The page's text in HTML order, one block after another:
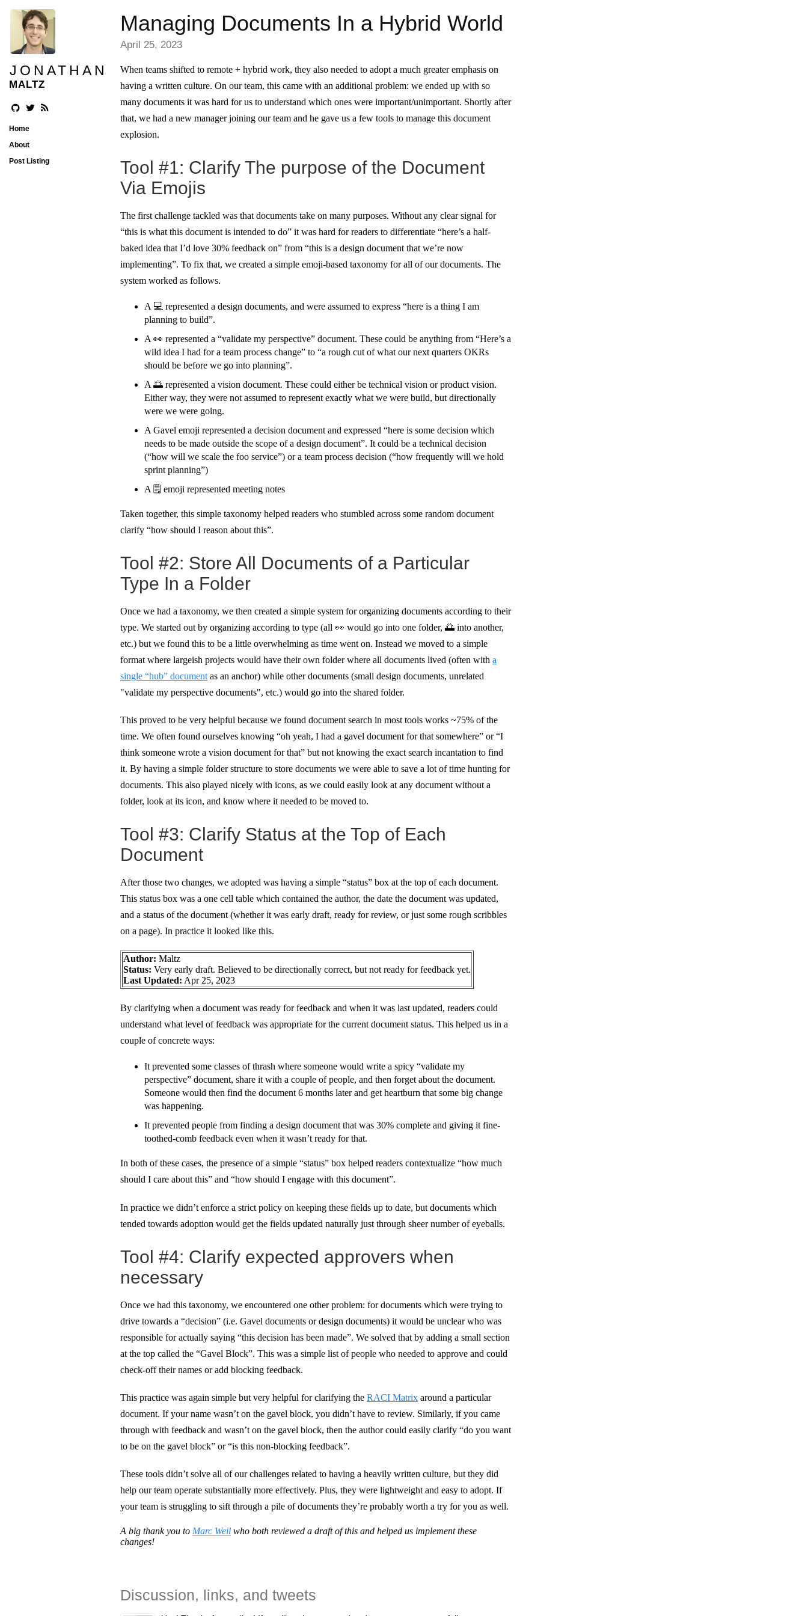
JONATHAN
MALTZ
Home
About
Post Listing
Managing Documents In a Hybrid World
April 25, 2023
When teams shifted to remote + hybrid work, they also needed to adopt a much greater emphasis on
having a written culture. On our team, this came with an additional problem: we ended up with so
many documents it was hard for us to understand which ones were important/unimportant. Shortly after
that, we had a new manager joining our team and he gave us a few tools to manage this document
explosion.
Tool #1: Clarify The purpose of the Document
Via Emojis
The first challenge tackled was that documents take on many purposes. Without any clear signal for
“this is what this document is intended to do” it was hard for readers to differentiate “here’s a half-
baked idea that I’d love 30% feedback on” from “this is a design document that we’re now
implementing”. To fix that, we created a simple emoji-based taxonomy for all of our documents. The
system worked as follows.
A 💻 represented a design documents, and were assumed to express “here is a thing I am
planning to build”.
A 👀 represented a “validate my perspective” document. These could be anything from “Here’s a
wild idea I had for a team process change” to “a rough cut of what our next quarters OKRs
should be before we go into planning”.
A 🌅 represented a vision document. These could either be technical vision or product vision.
Either way, they were not assumed to represent exactly what we were build, but directionally
were we were going.
A Gavel emoji represented a decision document and expressed “here is some decision which
needs to be made outside the scope of a design document”. It could be a technical decision
(“how will we scale the foo service”) or a team process decision (“how frequently will we hold
sprint planning”)
A 🗒️ emoji represented meeting notes
Taken together, this simple taxonomy helped readers who stumbled across some random document
clarify “how should I reason about this”.
Tool #2: Store All Documents of a Particular
Type In a Folder
Once we had a taxonomy, we then created a simple system for organizing documents according to their
type. We started out by organizing according to type (all 👀 would go into one folder, 🌅 into another,
etc.) but we found this to be a little overwhelming as time went on. Instead we moved to a simple
format where largeish projects would have their own folder where all documents lived (often with a
single “hub” document as an anchor) while other documents (small design documents, unrelated
"validate my perspective documents", etc.) would go into the shared folder.
This proved to be very helpful because we found document search in most tools works ~75% of the
time. We often found ourselves knowing “oh yeah, I had a gavel document for that somewhere” or “I
think someone wrote a vision document for that” but not knowing the exact search incantation to find
it. By having a simple folder structure to store documents we were able to save a lot of time hunting for
documents. This also played nicely with icons, as we could easily look at any document without a
folder, look at its icon, and know where it needed to be moved to.
Tool #3: Clarify Status at the Top of Each
Document
After those two changes, we adopted was having a simple “status” box at the top of each document.
This status box was a one cell table which contained the author, the date the document was updated,
and a status of the document (whether it was early draft, ready for review, or just some rough scribbles
on a page). In practice it looked like this.
Author: Maltz
Status: Very early draft. Believed to be directionally correct, but not ready for feedback yet.
Last Updated: Apr 25, 2023
By clarifying when a document was ready for feedback and when it was last updated, readers could
understand what level of feedback was appropriate for the current document status. This helped us in a
couple of concrete ways:
It prevented some classes of thrash where someone would write a spicy “validate my
perspective” document, share it with a couple of people, and then forget about the document.
Someone would then find the document 6 months later and get heartburn that some big change
was happening.
It prevented people from finding a design document that was 30% complete and giving it fine-
toothed-comb feedback even when it wasn’t ready for that.
In both of these cases, the presence of a simple “status” box helped readers contextualize “how much
should I care about this” and “how should I engage with this document”.
In practice we didn’t enforce a strict policy on keeping these fields up to date, but documents which
tended towards adoption would get the fields updated naturally just through sheer number of eyeballs.
Tool #4: Clarify expected approvers when
necessary
Once we had this taxonomy, we encountered one other problem: for documents which were trying to
drive towards a “decision” (i.e. Gavel documents or design documents) it would be unclear who was
responsible for actually saying “this decision has been made”. We solved that by adding a small section
at the top called the “Gavel Block”. This was a simple list of people who needed to approve and could
check-off their names or add blocking feedback.
This practice was again simple but very helpful for clarifying the RACI Matrix around a particular
document. If your name wasn’t on the gavel block, you didn’t have to review. Similarly, if you came
through with feedback and wasn’t on the gavel block, then the author could easily clarify “do you want
to be on the gavel block” or “is this non-blocking feedback”.
These tools didn’t solve all of our challenges related to having a heavily written culture, but they did
help our team operate substantially more effectively. Plus, they were lightweight and easy to adopt. If
your team is struggling to sift through a pile of documents they’re probably worth a try for you as well.
A big thank you to Marc Weil who both reviewed a draft of this and helped us implement these
changes!
Discussion, links, and tweets